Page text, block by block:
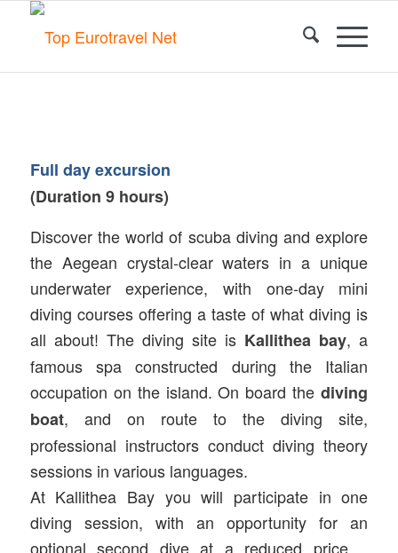
Full day excursion
(Duration 9 hours)
Discover the world of scuba diving and explore
the Aegean crystal-clear waters in a unique
underwater experience, with one-day mini
diving courses offering a taste of what diving is
all about! The diving site is Kallithea bay, a
famous spa constructed during the Italian
occupation on the island. On board thediving
boat, and on route to the diving site,
professional instructors conduct diving theory
sessions in various languages.
At Kallithea Bay you will participate in one
diving session, with an opportunity for an
optional second dive at a reduced price.